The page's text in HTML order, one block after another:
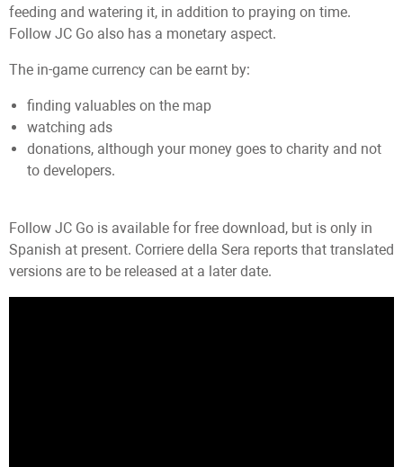
feeding and watering it, in addition to praying on time.
Follow JC Go also has a monetary aspect.
The in-game currency can be earnt by:
finding valuables on the map
watching ads
donations, although your money goes to charity and not
to developers.
Follow JC Go is available for free download, but is only in
Spanish at present. Corriere della Sera reports that translated
versions are to be released at a later date.